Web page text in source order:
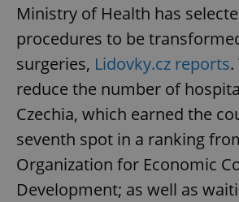
Ministry of Health has
procedures to be
surgeries, Lidovky.cz reports
reduce the number of
Czechia, which earned the
seventh spot in a ranking
Organization for Economic
Development; as well as